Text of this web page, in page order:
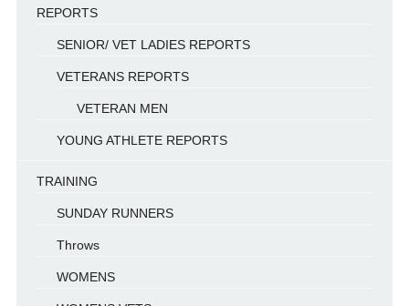
REPORTS
SENIOR/ VET LADIES REPORTS
VETERANS REPORTS
VETERAN MEN
YOUNG ATHLETE REPORTS
TRAINING
SUNDAY RUNNERS
Throws
WOMENS